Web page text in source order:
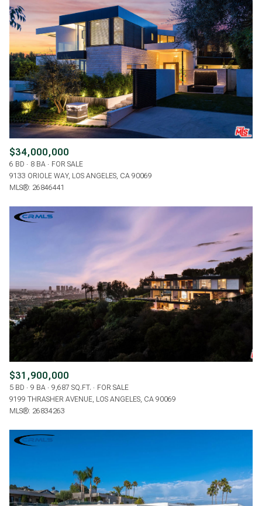
$34,000,000
6 BD 8 BA
FOR SALE
9133 ORIOLE WAY, LOS ANGELES, CA 90069
MLS®: 26846441
$31,900,000
5 BD 9 BA 9,687 SQ.FT.
FOR SALE
9199 THRASHER AVENUE, LOS ANGELES, CA 90069
MLS®: 26834263